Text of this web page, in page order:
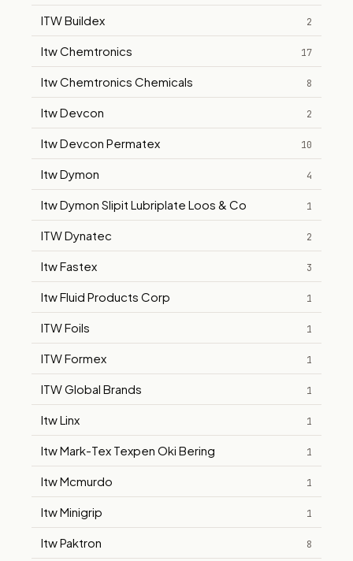
ITW Buildex 2
Itw Chemtronics 17
Itw Chemtronics Chemicals 8
Itw Devcon 2
Itw Devcon Permatex 10
Itw Dymon 4
Itw Dymon Slipit Lubriplate Loos & Co 1
ITW Dynatec 2
Itw Fastex 3
Itw Fluid Products Corp 1
ITW Foils 1
ITW Formex 1
ITW Global Brands 1
Itw Linx 1
Itw Mark-Tex Texpen Oki Bering 1
Itw Mcmurdo 1
Itw Minigrip 1
Itw Paktron 8